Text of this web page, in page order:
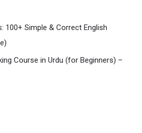
100+ Simple & Correct English
Course in Urdu (for Beginners) –